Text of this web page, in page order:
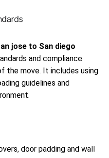
jose to San diego
and compliance
the move. It includes using
guidelines and
door padding and wall